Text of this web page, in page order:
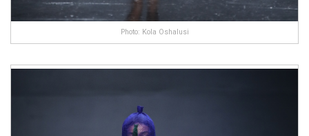
Photo: Kola Oshalusi